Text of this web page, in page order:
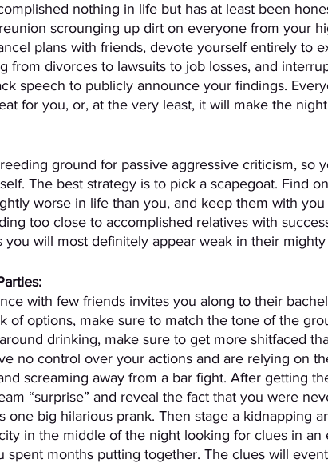
nothing in life but has at least been
scrounging up dirt on everyone from your
plans with friends, devote yourself entirely to
from divorces to lawsuits to job losses, and
speech to publicly announce your findings.
for you, or, at the very least, it will make the
ground for passive aggressive criticism, so
The best strategy is to pick a scapegoat. Find
worse in life than you, and keep them with
too close to accomplished relatives with
you will most definitely appear weak in their
with few friends invites you along to their
of options, make sure to match the tone of the
drinking, make sure to get more shitfaced
no control over your actions and are relying on
screaming away from a bar fight. After getting
“surprise” and reveal the fact that you were
one big hilarious prank. Then stage a kidnapping
in the middle of the night looking for clues in an
spent months putting together. The clues will